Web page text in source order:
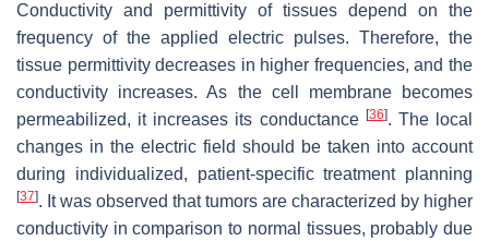
Conductivity and permittivity of tissues depend on the
frequency of the applied electric pulses. Therefore, the
tissue permittivity decreases in higher frequencies, and the
conductivity increases. As the cell membrane becomes
permeabilized, it increases its conductance [36]. The local
changes in the electric field should be taken into account
during individualized, patient-specific treatment planning
[37]. It was observed that tumors are characterized by higher
conductivity in comparison to normal tissues, probably due